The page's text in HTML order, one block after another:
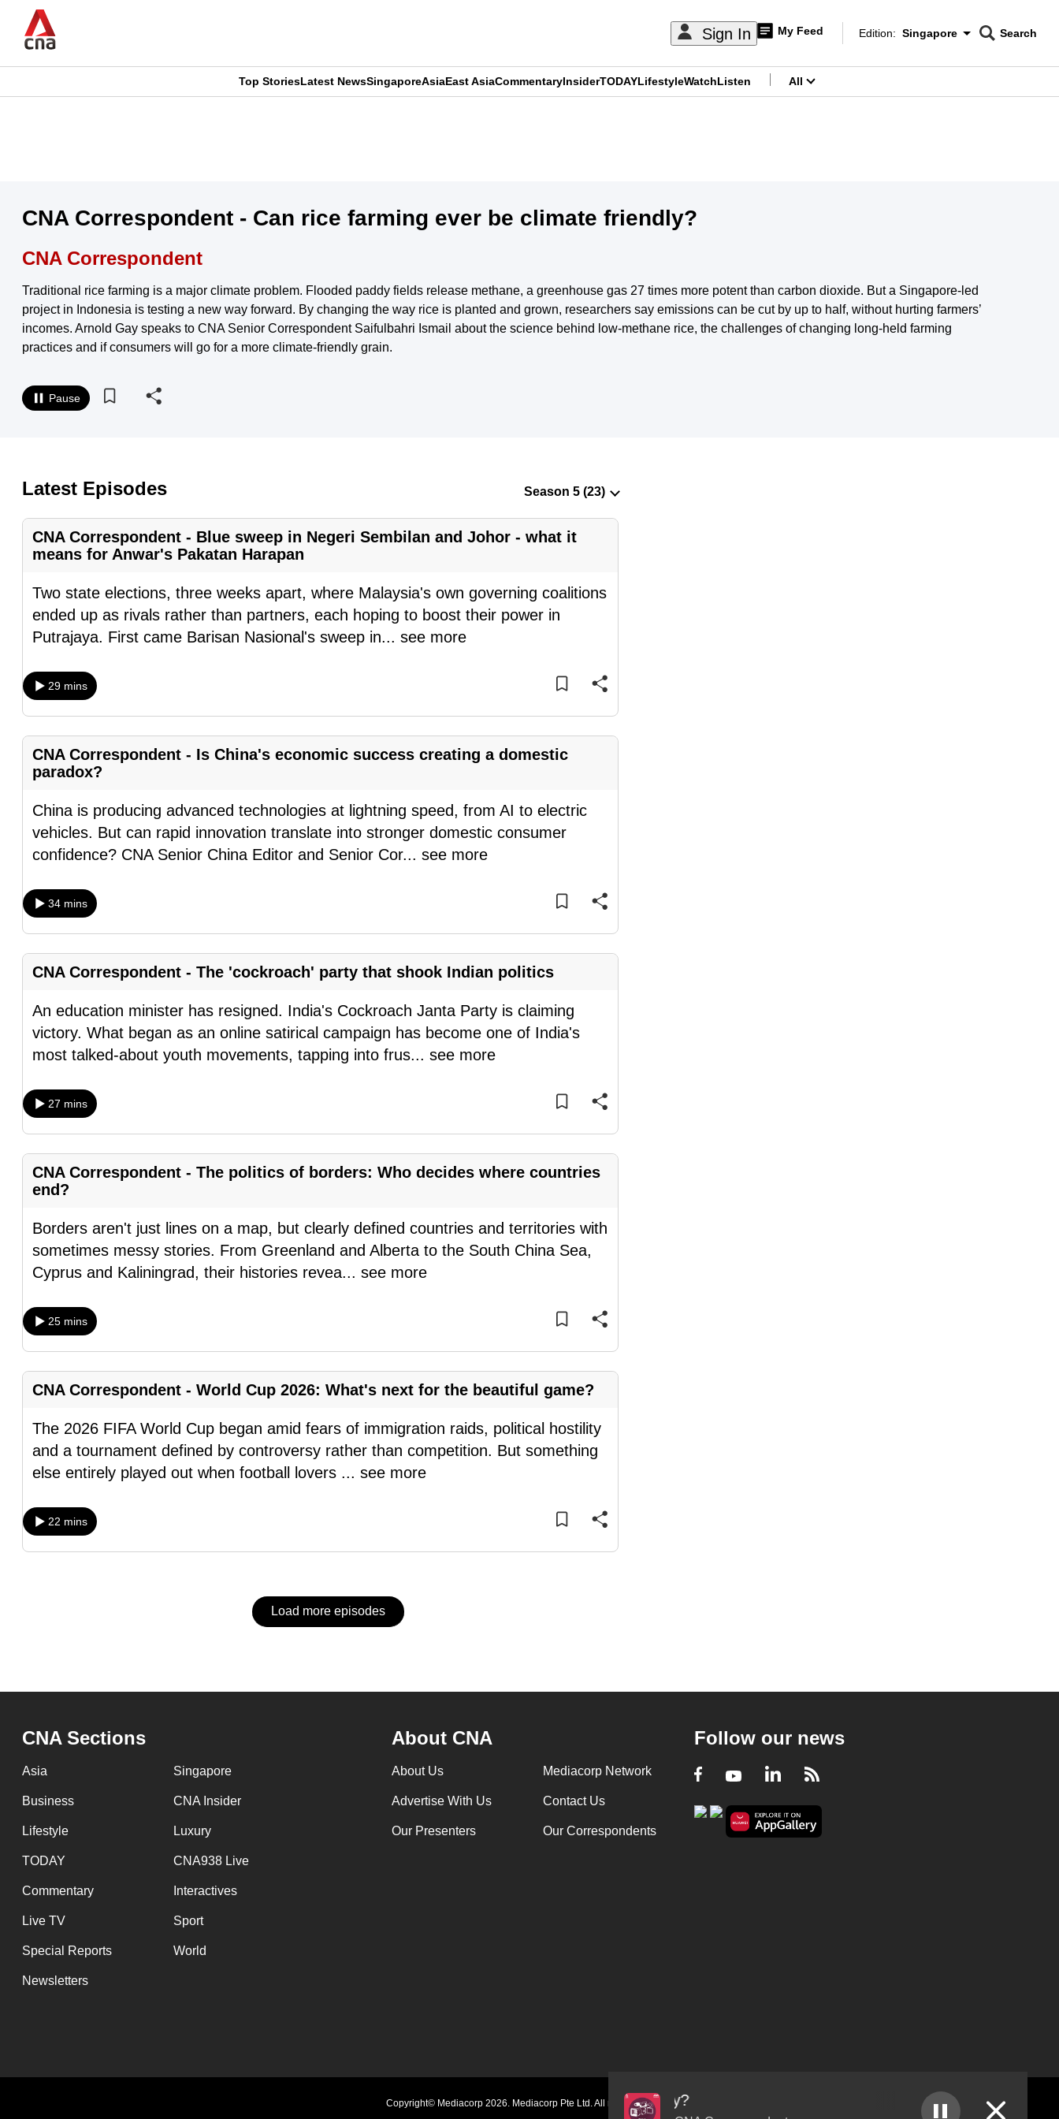
main
Sign In My Feed
Edition Menu
Edition: Singapore
CNAR
Search
CNAR
Top StoriesLatest NewsSingaporeAsiaEast AsiaCommentaryInsiderTODAYLifestyleWatchListen All
CNA Correspondent - Can rice farming ever be climate friendly?
CNA Correspondent
Traditional rice farming is a major climate problem. Flooded paddy fields release methane, a greenhouse gas 27 times more potent than carbon dioxide. But a Singapore-led
project in Indonesia is testing a new way forward. By changing the way rice is planted and grown, researchers say emissions can be cut by up to half, without hurting farmers’
incomes. Arnold Gay speaks to CNA Senior Correspondent Saifulbahri Ismail about the science behind low-methane rice, the challenges of changing long-held farming
practices and if consumers will go for a more climate-friendly grain.
Pause
Latest Episodes
CNA Correspondent - Blue sweep in Negeri Sembilan and Johor - what it
means for Anwar's Pakatan Harapan
Two state elections, three weeks apart, where Malaysia's own governing coalitions
ended up as rivals rather than partners, each hoping to boost their power in
Putrajaya. First came Barisan Nasional's sweep in... see more
29 mins
CNA Correspondent - Is China's economic success creating a domestic
paradox?
China is producing advanced technologies at lightning speed, from AI to electric
vehicles. But can rapid innovation translate into stronger domestic consumer
confidence? CNA Senior China Editor and Senior Cor... see more
34 mins
CNA Correspondent - The 'cockroach' party that shook Indian politics
An education minister has resigned. India's Cockroach Janta Party is claiming
victory. What began as an online satirical campaign has become one of India's
most talked-about youth movements, tapping into frus... see more
27 mins
CNA Correspondent - The politics of borders: Who decides where countries
end?
Borders aren't just lines on a map, but clearly defined countries and territories with
sometimes messy stories. From Greenland and Alberta to the South China Sea,
Cyprus and Kaliningrad, their histories revea... see more
25 mins
CNA Correspondent - World Cup 2026: What's next for the beautiful game?
The 2026 FIFA World Cup began amid fears of immigration raids, political hostility
and a tournament defined by controversy rather than competition. But something
else entirely played out when football lovers ... see more
22 mins
Load more episodes
Can rice farming ever be climate friendly?
Audio
CNA Sections
Asia Singapore
Business CNA Insider
Lifestyle Luxury
TODAY CNA938 Live
Commentary Interactives
Live TV Sport
Special Reports World
Newsletters
About CNA
About Us Mediacorp Network
Advertise With Us Contact Us
Our Presenters Our Correspondents
Follow our news
Facebook
YoutubeLinkedIn
RSS
Copyright© Mediacorp 2026. Mediacorp Pte Ltd. All rights reserved.
is
longer
supported
We
it's
switch
but
we
your
experience
with
to
be
secure
and
best
it
can
be.
continue,
to
a
supported
or,
for
finest
experience,
the
mobile
app.
Upgraded
but
still
having
Contact
us